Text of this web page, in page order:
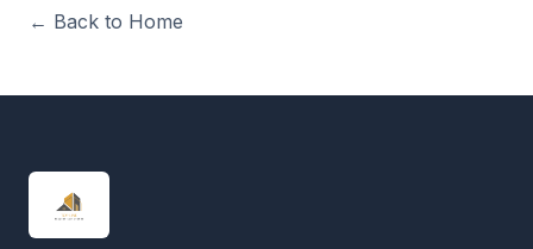
← Back to Home